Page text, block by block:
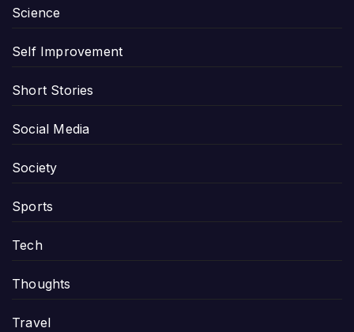
Science
Self Improvement
Short Stories
Social Media
Society
Sports
Tech
Thoughts
Travel